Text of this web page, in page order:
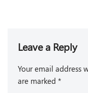
Leave a Reply
Your email address
are marked *